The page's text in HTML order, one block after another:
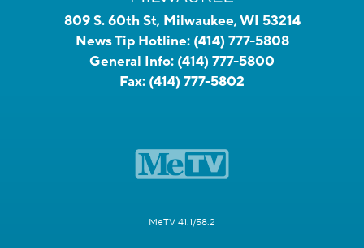
809 S. 60th St, Milwaukee, WI 53214
News Tip Hotline: (414) 777-5808
General Info: (414) 777-5800
Fax: (414) 777-5802
MeTV 41.1/58.2